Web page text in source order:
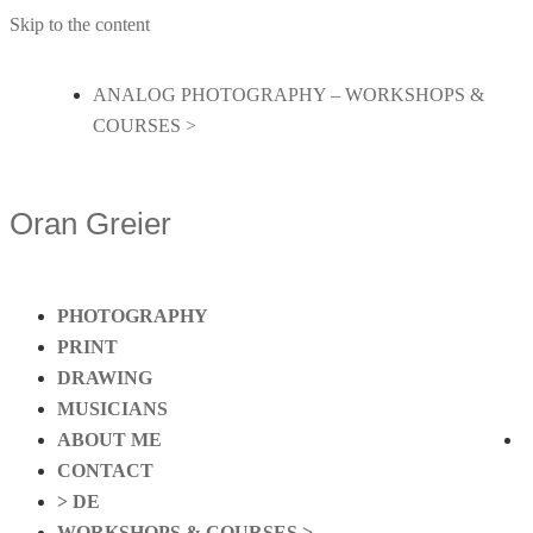
Skip to the content
ANALOG PHOTOGRAPHY – WORKSHOPS &
COURSES >
Oran Greier
PHOTOGRAPHY
PRINT
DRAWING
MUSICIANS
ABOUT ME
CONTACT
> DE